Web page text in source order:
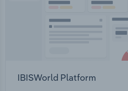
IBISWorld Platform